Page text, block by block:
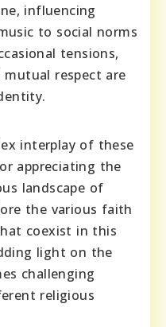
influencing
to social norms
tensions,
respect are
interplay of these
appreciating the
landscape of
the various faith
coexist in this
light on the
challenging
religious